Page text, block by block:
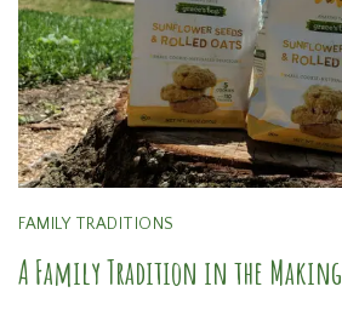
FAMILY TRADITIONS
A Family Tradition in the Making